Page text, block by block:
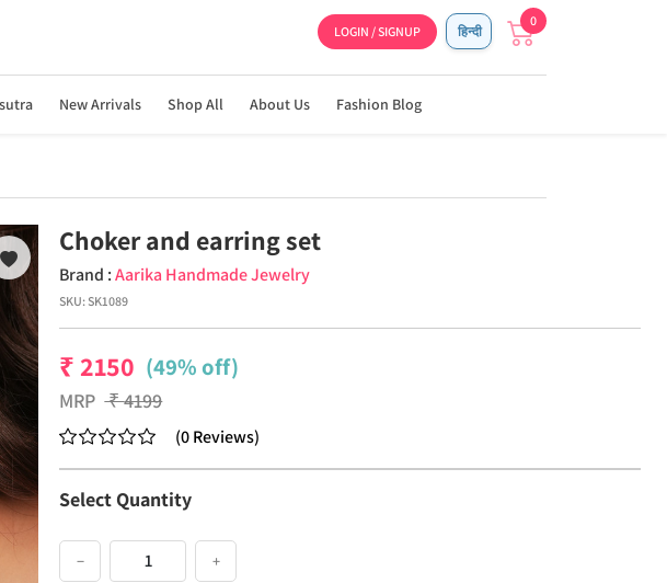
LOGIN / SIGNUP हिन्दी
0
New Arrivals Shop All About Us Fashion Blog
Choker and earring set
Brand :Aarika Handmade Jewelry
SKU: SK1089
₹ 2150 (49% off)
MRP ₹4199
(0Reviews)
Select Quantity
− +